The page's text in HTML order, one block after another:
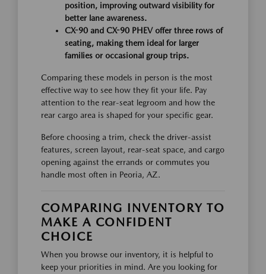
position, improving outward visibility for
better lane awareness.
CX-90 and CX-90 PHEV offer three rows of
seating, making them ideal for larger
families or occasional group trips.
Comparing these models in person is the most
effective way to see how they fit your life. Pay
attention to the rear-seat legroom and how the
rear cargo area is shaped for your specific gear.
Before choosing a trim, check the driver-assist
features, screen layout, rear-seat space, and cargo
opening against the errands or commutes you
handle most often in Peoria, AZ.
COMPARING INVENTORY TO
MAKE A CONFIDENT
CHOICE
When you browse our inventory, it is helpful to
keep your priorities in mind. Are you looking for